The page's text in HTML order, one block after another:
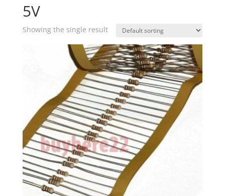
5V
Showing the single result